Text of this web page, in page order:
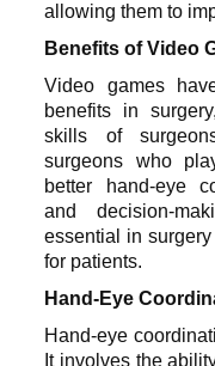
allowing them to
Benefits of Video
Video games
benefits in
skills of
surgeons who
better hand-eye
and decision-
essential in
for patients.
Hand-Eye
Hand-eye
It involves the